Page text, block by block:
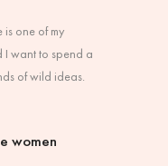
is one of my
I want to spend a
of wild ideas.
women